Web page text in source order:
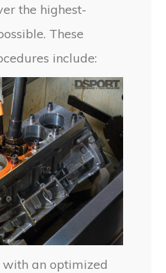
the highest-
These
include:
with an optimized